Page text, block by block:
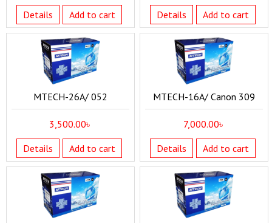
Details
Add to cart
Details
Add to cart
MTECH-26A/ 052
3,500.00৳
Details
Add to cart
MTECH-16A/ Canon 309
7,000.00৳
Details
Add to cart